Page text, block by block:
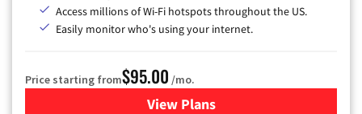
Access millions of Wi-Fi hotspots throughout the US.
Easily monitor who's using your internet.
Price starting from$95.00 /mo.
View Plansfor Xfinity Cable TV &